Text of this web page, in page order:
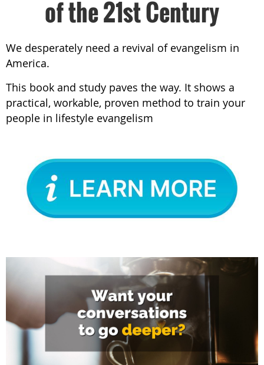
of the 21st Century
We desperately need a revival of evangelism in
America.
This book and study paves the way. It shows a
practical, workable, proven method to train your
people in lifestyle evangelism